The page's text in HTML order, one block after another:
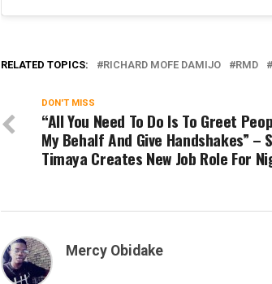
RELATED TOPICS: RICHARD MOFE DAMIJO RMD
DON'T MISS
“All You Need To Do Is To Greet
My Behalf And Give Handshakes” –
Timaya Creates New Job Role For
Mercy Obidake